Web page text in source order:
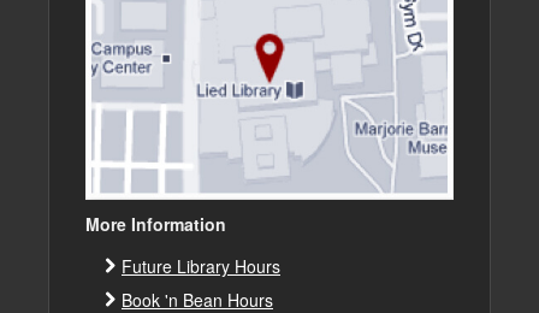
More Information
Future Library Hours
Book 'n Bean Hours